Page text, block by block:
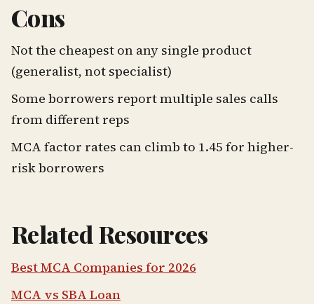
Cons
Not the cheapest on any single product
(generalist, not specialist)
Some borrowers report multiple sales calls
from different reps
MCA factor rates can climb to 1.45 for higher-
risk borrowers
Related Resources
Best MCA Companies for 2026
MCA vs SBA Loan